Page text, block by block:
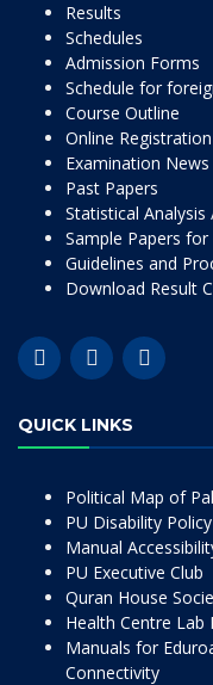
Results
Schedules
Admission Forms
Schedule for
Course Outline
Online Registration
Examination News
Past Papers
Statistical Analysis
Sample Papers
Guidelines and
Download Result
QUICK LINKS
Political Map of
PU Disability
Manual
PU Executive Club
Quran House
Health Centre Lab
Manuals for
Connectivity